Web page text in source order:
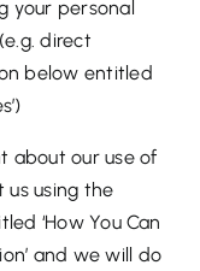
your personal
direct
below entitled
about our use of
using the
‘How You Can
and we will do